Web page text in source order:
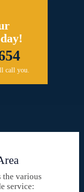
call you.
the various
service: